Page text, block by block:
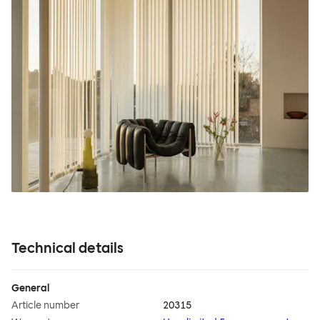
Technical details
General
Article number
20315